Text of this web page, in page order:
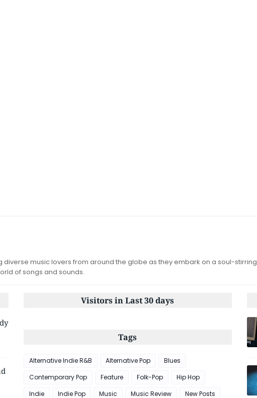
diverse music lovers from around the globe as they embark on a soul-stirring
of songs and sounds.
Visitors in Last 30 days
Tags
Alternative Indie R&B Alternative Pop
Blues
Contemporary Pop
Feature Folk-Pop
Hip Hop
Indie
Indie Pop Music Music Review New Posts